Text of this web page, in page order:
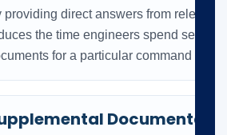
providing direct answers from relevant
the time engineers spend
for a particular command or